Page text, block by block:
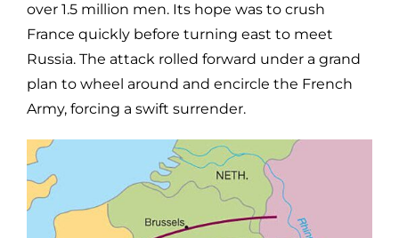
over 1.5 million men. Its hope was to crush
France quickly before turning east to meet
Russia. The attack rolled forward under a grand
plan to wheel around and encircle the French
Army, forcing a swift surrender.